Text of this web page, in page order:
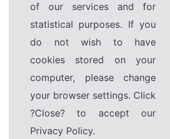
of our services and for
statistical purposes. If you
do not wish to have
cookies stored on your
computer, please change
your browser settings. Click
?Close? to accept our
Privacy Policy.